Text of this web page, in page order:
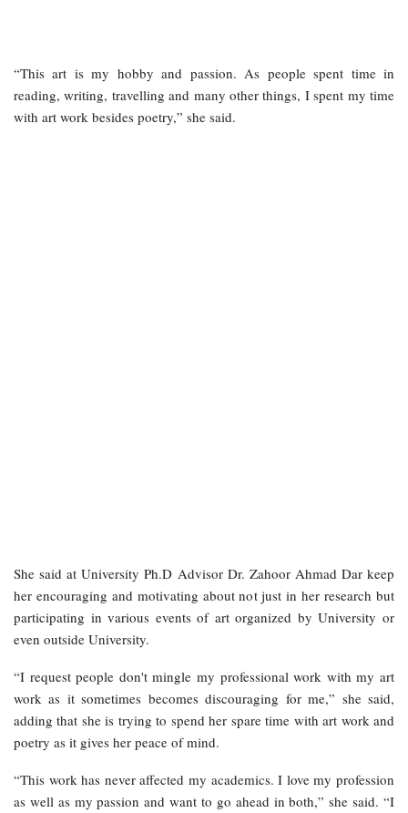
“This art is my hobby and passion. As people spent time in
reading, writing, travelling and many other things, I spent my time
with art work besides poetry,” she said.
She said at University Ph.D Advisor Dr. Zahoor Ahmad Dar keep
her encouraging and motivating about not just in her research but
participating in various events of art organized by University or
even outside University.
“I request people don't mingle my professional work with my art
work as it sometimes becomes discouraging for me,” she said,
adding that she is trying to spend her spare time with art work and
poetry as it gives her peace of mind.
“This work has never affected my academics. I love my profession
as well as my passion and want to go ahead in both,” she said. “I